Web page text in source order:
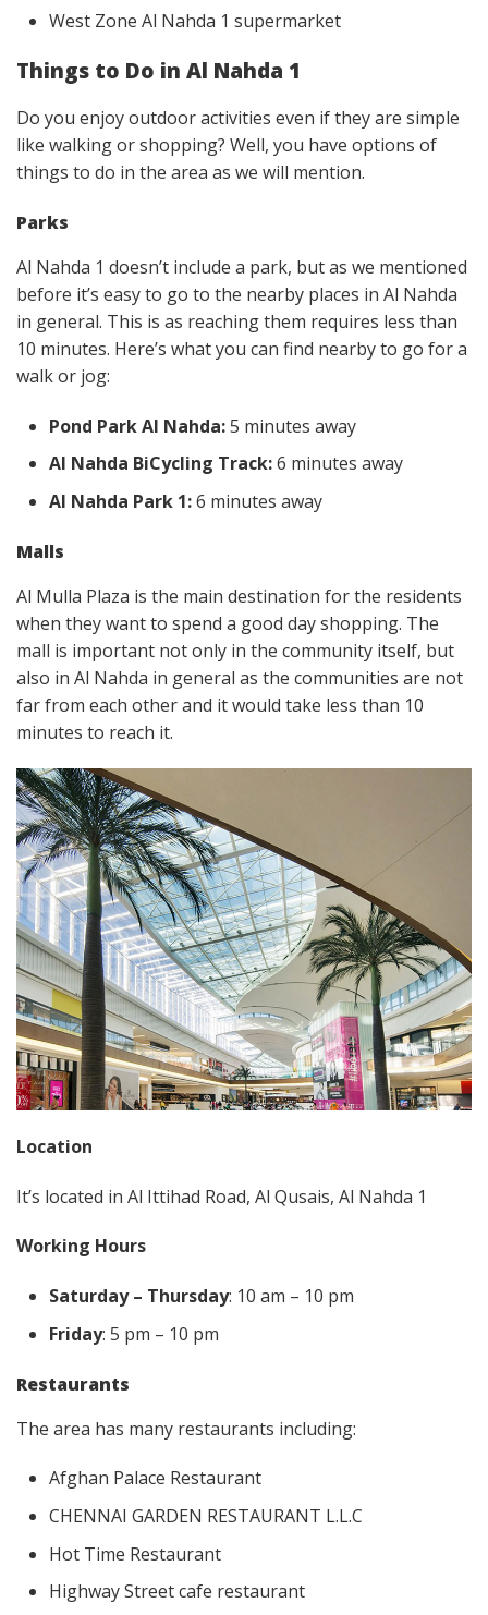
West Zone Al Nahda 1 supermarket
Things to Do in Al Nahda 1
Do you enjoy outdoor activities even if they are simple
like walking or shopping? Well, you have options of
things to do in the area as we will mention.
Parks
Al Nahda 1 doesn’t include a park, but as we mentioned
before it’s easy to go to the nearby places in Al Nahda
in general. This is as reaching them requires less than
10 minutes. Here’s what you can find nearby to go for a
walk or jog:
Pond Park Al Nahda:5 minutes away
Al Nahda BiCycling Track:6 minutes away
Al Nahda Park 1:6 minutes away
Malls
Al Mulla Plaza is the main destination for the residents
when they want to spend a good day shopping. The
mall is important not only in the community itself, but
also in Al Nahda in general as the communities are not
far from each other and it would take less than 10
minutes to reach it.
Location
It’s located in Al Ittihad Road, Al Qusais, Al Nahda 1
Working Hours
Saturday – Thursday: 10 am – 10 pm
Friday: 5 pm – 10 pm
Restaurants
The area has many restaurants including:
Afghan Palace Restaurant
CHENNAI GARDEN RESTAURANT L.L.C
Hot Time Restaurant
Highway Street cafe restaurant